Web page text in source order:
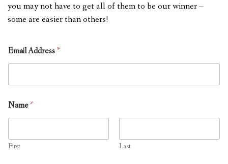
you may not have to get all of them to be our winner –
some are easier than others!
Email Address*
Name*
First Last